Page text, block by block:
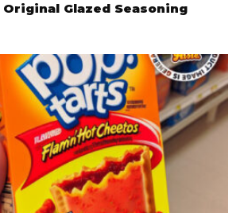
Glazed Seasoning